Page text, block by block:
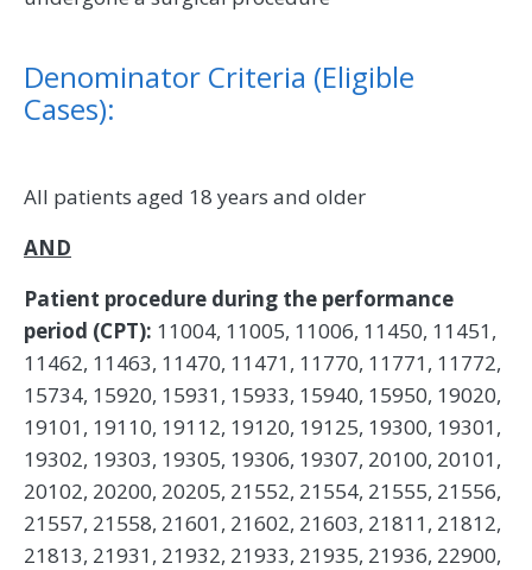
Denominator Criteria (Eligible
Cases):
All patients aged 18 years and older
AND
Patient procedure during the performance
period (CPT): 11004, 11005, 11006, 11450, 11451,
11462, 11463, 11470, 11471, 11770, 11771, 11772,
15734, 15920, 15931, 15933, 15940, 15950, 19020,
19101, 19110, 19112, 19120, 19125, 19300, 19301,
19302, 19303, 19305, 19306, 19307, 20100, 20101,
20102, 20200, 20205, 21552, 21554, 21555, 21556,
21557, 21558, 21601, 21602, 21603, 21811, 21812,
21813, 21931, 21932, 21933, 21935, 21936, 22900,